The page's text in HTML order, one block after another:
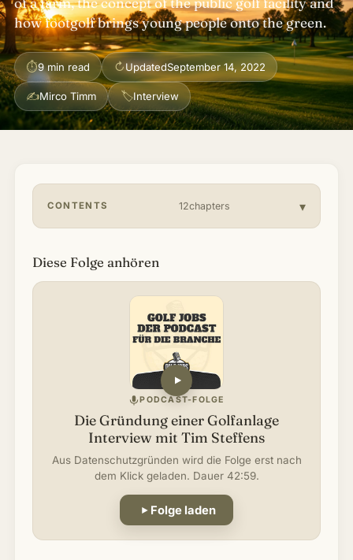
Knowledge ▾
About & Community ▾
Articles
how footgolf brings young people onto the green.
⏱9 min read ↻UpdatedSeptember 14, 2022
✍Mirco Timm 🏷Interview
CONTENTS 12chapters
Diese Folge anhören
PODCAST-FOLGE
Die Gründung einer Golfanlage
Interview mit Tim Steffens
Aus Datenschutzgründen wird die Folge erst nach
dem Klick geladen. Dauer 42:59.
Folge laden